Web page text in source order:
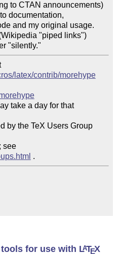
to CTAN announcements)
documentation,
and my original usage.
"piped links")
latex/contrib/morehype
take a day for that
appear).  We are supported by the TeX Users Group
Please join a users group; see
for use with LATEX